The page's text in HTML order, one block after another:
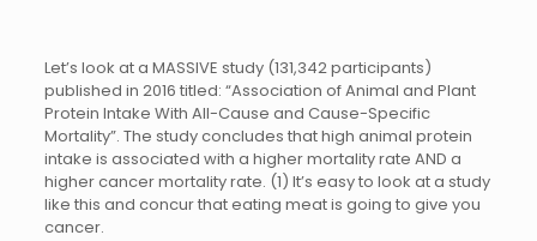
Let’s look at a MASSIVE study (131,342 participants)
published in 2016 titled: “Association of Animal and Plant
Protein Intake With All-Cause and Cause-Specific
Mortality”. The study concludes that high animal protein
intake is associated with a higher mortality rate AND a
higher cancer mortality rate. (1) It’s easy to look at a study
like this and concur that eating meat is going to give you
cancer.